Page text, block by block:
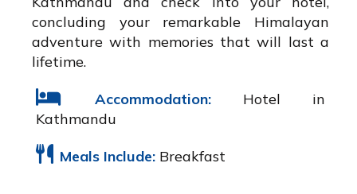
concluding your remarkable Himalayan
adventure with memories that will last a
lifetime.
Accommodation: Hotel in
Kathmandu
Meals Include: Breakfast